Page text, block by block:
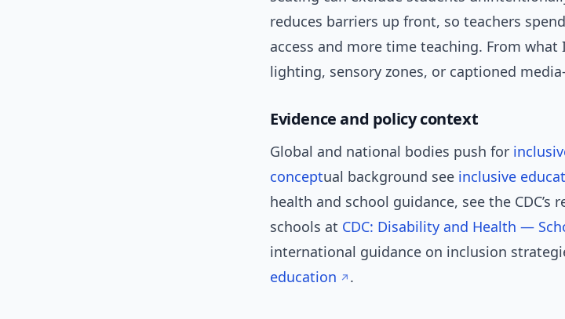
reduces barriers up front, so teachers
access and more time teaching. From what
lighting, sensory zones, or captioned
Evidence and policy context
Global and national bodies push for
conceptual background see inclusive
health and school guidance, see the CDC’s
schools at CDC: Disability and Health —
international guidance on inclusion
education
.